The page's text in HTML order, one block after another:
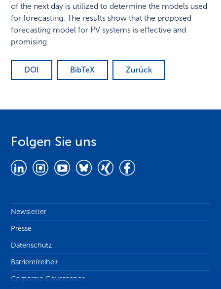
of the next day is utilized to determine the models used
for forecasting. The results show that the proposed
forecasting model for PV systems is effective and
promising.
DOI BibTeX Zurück
Folgen Sie uns
Newsletter
Presse
Datenschutz
Barrierefreiheit
Corporate Governance